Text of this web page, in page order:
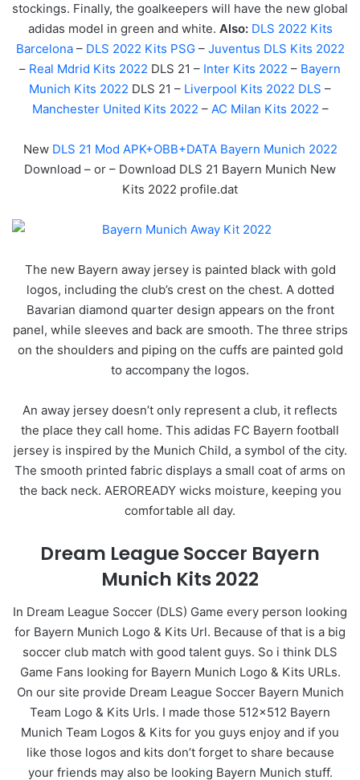
stockings. Finally, the goalkeepers will have the new global
adidas model in green and white. Also: DLS 2022 Kits
Barcelona– DLS 2022 Kits PSG– Juventus DLS Kits 2022
– Real Mdrid Kits 2022 DLS 21 – Inter Kits 2022 – Bayern
Munich Kits 2022 DLS 21 – Liverpool Kits 2022 DLS –
Manchester United Kits 2022 – AC Milan Kits 2022 –
New DLS 21 Mod APK+OBB+DATA Bayern Munich 2022
Download – or – Download DLS 21 Bayern Munich New
Kits 2022 profile.dat
The new Bayern away jersey is painted black with gold
logos, including the club’s crest on the chest. A dotted
Bavarian diamond quarter design appears on the front
panel, while sleeves and back are smooth. The three strips
on the shoulders and piping on the cuffs are painted gold
to accompany the logos.
An away jersey doesn’t only represent a club, it reflects
the place they call home. This adidas FC Bayern football
jersey is inspired by the Munich Child, a symbol of the city.
The smooth printed fabric displays a small coat of arms on
the back neck. AEROREADY wicks moisture, keeping you
comfortable all day.
Dream League Soccer Bayern
Munich Kits 2022
In Dream League Soccer (DLS) Game every person looking
for Bayern Munich Logo & Kits Url. Because of that is a big
soccer club match with good talent guys. So i think DLS
Game Fans looking for Bayern Munich Logo & Kits URLs.
On our site provide Dream League Soccer Bayern Munich
Team Logo & Kits Urls. I made those 512×512 Bayern
Munich Team Logos & Kits for you guys enjoy and if you
like those logos and kits don’t forget to share because
your friends may also be looking Bayern Munich stuff.